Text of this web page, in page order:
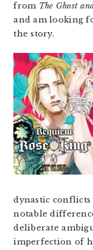
from The Ghost
and am looking
the story.
dynastic conflicts
notable
deliberate
imperfection of